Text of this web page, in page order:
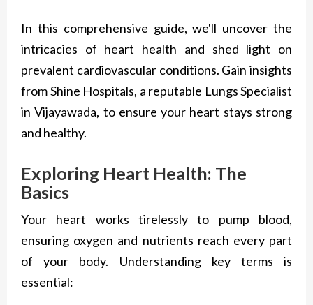
In this comprehensive guide, we'll uncover the
intricacies of heart health and shed light on
prevalent cardiovascular conditions. Gain insights
from Shine Hospitals, a reputable Lungs Specialist
in Vijayawada, to ensure your heart stays strong
and healthy.
Exploring Heart Health: The
Basics
Your heart works tirelessly to pump blood,
ensuring oxygen and nutrients reach every part
of your body. Understanding key terms is
essential: